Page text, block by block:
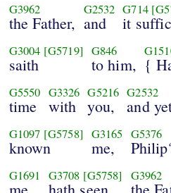
G3962
the Father,
G2532
and
G714
it
G3004 [G5719]
saith
G846
to him, {
G5550
time
G3326
with
G5216
you,
G2532
and
G1097 [G5758]
known
G3165
me,
G5376
G1691 G3708 [G5758] G3962